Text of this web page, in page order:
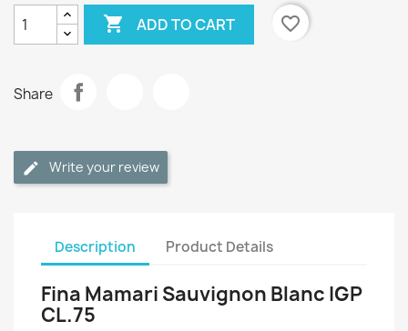
 ADD TO CART favorite_border
Share
Write your review
Description Product Details
Fina Mamari Sauvignon Blanc IGP
CL.75